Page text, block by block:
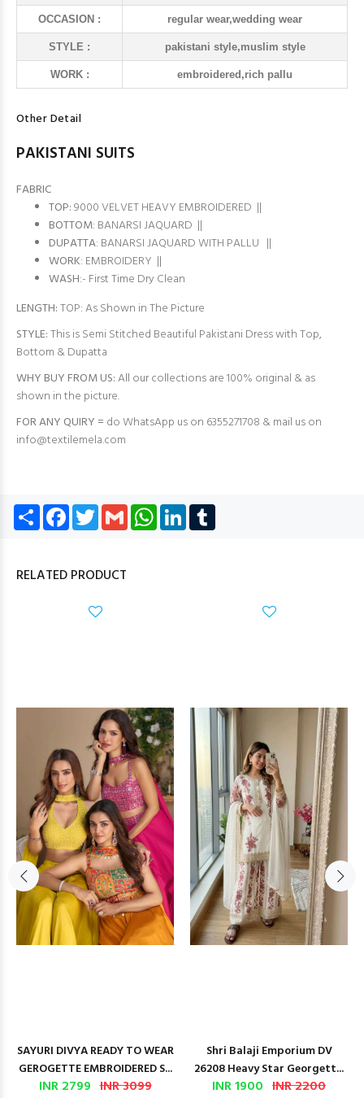
OCCASION : regular wear,wedding wear
STYLE : pakistani style,muslim style
WORK : embroidered,rich pallu
Other Detail
PAKISTANI SUITS
FABRIC
TOP:9000 VELVET HEAVY EMBROIDERED ||
BOTTOM: BANARSI JAQUARD ||
DUPATTA: BANARSI JAQUARD WITH PALLU ||
WORK: EMBROIDERY ||
WASH:- First Time Dry Clean
LENGTH:TOP: As Shown in The Picture
STYLE:This is Semi Stitched Beautiful Pakistani Dress with Top,
Bottom & Dupatta
WHY BUY FROM US:All our collections are 100% original & as
shown in the picture.
FOR ANY QUIRY = do WhatsApp us on 6355271708 & mail us on
info@textilemela.com
Share Facebook
TwitterGmail WhatsApp
LinkedIn
RELATED PRODUCT
SAYURI DIVYA READY TO WEAR
GEROGETTE EMBROIDERED S...
INR 2799 INR 3099
Shri Balaji Emporium DV
26208 Heavy Star Georgett...
INR 1900 INR 2200